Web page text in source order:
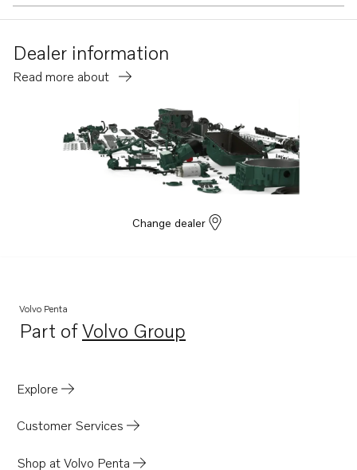
Dealer information
Read more about
Change dealer
Volvo Penta
Part ofVolvo Group
Opens in a new tab
Explore
Customer Services
Shop at Volvo Penta